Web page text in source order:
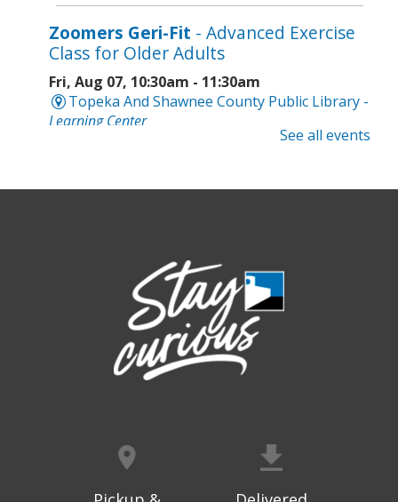
Zoomers Geri-Fit - Advanced Exercise
Class for Older Adults
Fri, Aug 07, 10:30am - 11:30am
Topeka And Shawnee County Public Library -
Learning Center
Intro to Cricut- Tote Bag Workshop
Digital Arts Studio (2nd Floor)
Registration is now closed
Meet Bernie the Royal Blue Tang
Washed Ashore: Art to Save the Sea
Sat, Aug 08, 9:00am - 6:00pm
Dinosaur Revolution: Live Large
interactive maze adventure
See all events